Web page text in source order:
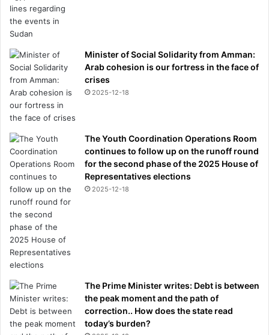
Minister of Social Solidarity from Amman:
Arab cohesion is our fortress in the face of
crises
2025-12-18
The Youth Coordination Operations Room
continues to follow up on the runoff round
for the second phase of the 2025 House of
Representatives elections
2025-12-18
The Prime Minister writes: Debt is between
the peak moment and the path of
correction.. How does the state read
today’s burden?